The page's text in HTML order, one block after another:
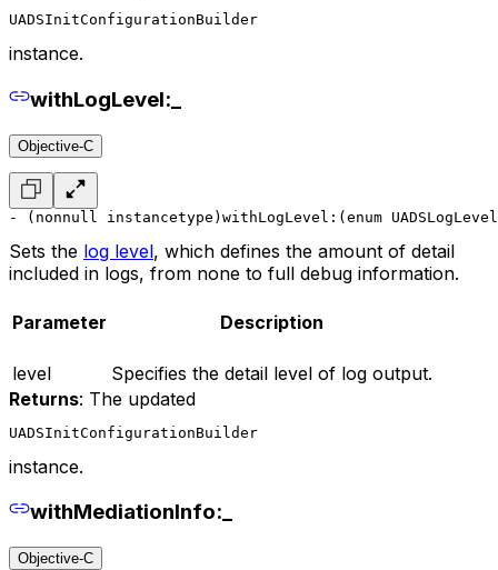
UADSInitConfigurationBuilder
instance.
withLogLevel:_
Objective-C
- (nonnull instancetype)withLogLevel:(enum
Sets the log level, which defines the amount of detail
included in logs, from none to full debug information.
Parameter Description
level
Specifies the detail level of log output.
Returns: The updated
UADSInitConfigurationBuilder
instance.
withMediationInfo:_
Objective-C